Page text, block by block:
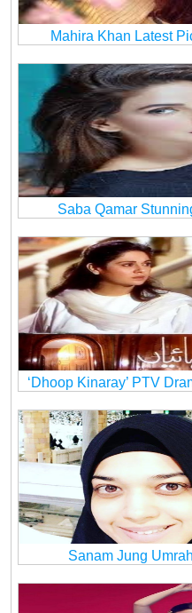
Mahira Khan Latest
Saba Qamar
‘Dhoop Kinaray’ PTV
Sanam Jung